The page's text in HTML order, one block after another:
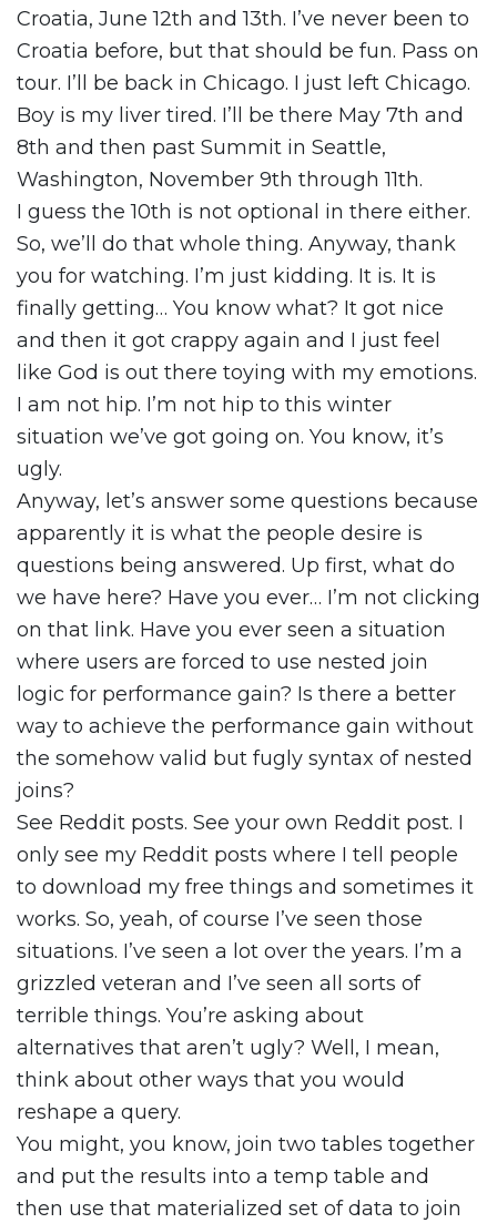
Croatia, June 12th and 13th. I’ve never been to
Croatia before, but that should be fun. Pass on
tour. I’ll be back in Chicago. I just left Chicago.
Boy is my liver tired. I’ll be there May 7th and
8th and then past Summit in Seattle,
Washington, November 9th through 11th.
I guess the 10th is not optional in there either.
So, we’ll do that whole thing. Anyway, thank
you for watching. I’m just kidding. It is. It is
finally getting… You know what? It got nice
and then it got crappy again and I just feel
like God is out there toying with my emotions.
I am not hip. I’m not hip to this winter
situation we’ve got going on. You know, it’s
ugly.
Anyway, let’s answer some questions because
apparently it is what the people desire is
questions being answered. Up first, what do
we have here? Have you ever… I’m not clicking
on that link. Have you ever seen a situation
where users are forced to use nested join
logic for performance gain? Is there a better
way to achieve the performance gain without
the somehow valid but fugly syntax of nested
joins?
See Reddit posts. See your own Reddit post. I
only see my Reddit posts where I tell people
to download my free things and sometimes it
works. So, yeah, of course I’ve seen those
situations. I’ve seen a lot over the years. I’m a
grizzled veteran and I’ve seen all sorts of
terrible things. You’re asking about
alternatives that aren’t ugly? Well, I mean,
think about other ways that you would
reshape a query.
You might, you know, join two tables together
and put the results into a temp table and
then use that materialized set of data to join